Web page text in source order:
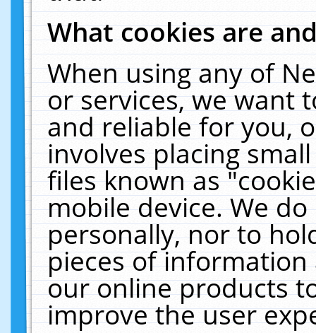
What cookies are
When using any of
or services, we want
and reliable for you,
involves placing
files known as
mobile device. We
personally, nor to
pieces of
our online products
improve the user